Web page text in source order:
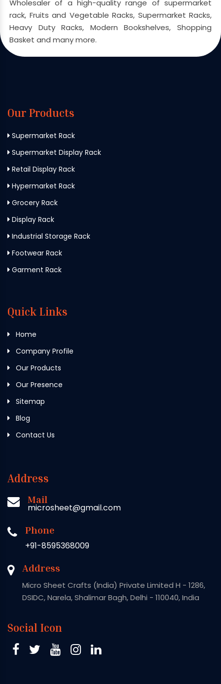
Wholesaler of a high-quality range of supermarket
rack, Fruits and Vegetable Racks, Supermarket Racks,
Heavy Duty Racks, Modern Bookshelves, Shopping
Basket and many more.
Our Products
Supermarket Rack
Supermarket Display Rack
Retail Display Rack
Hypermarket Rack
Grocery Rack
Display Rack
Industrial Storage Rack
Footwear Rack
Garment Rack
Quick Links
Home
Company Profile
Our Products
Our Presence
Sitemap
Blog
Contact Us
Address
Mail
microsheet@gmail.com
Phone
+91-8595368009
Address
Micro Sheet Crafts (India) Private Limited H - 1286,
DSIDC, Narela, Shalimar Bagh, Delhi - 110040, India
Social Icon